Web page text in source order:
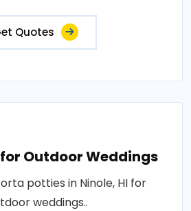
Quotes
Outdoor Weddings
potties in Ninole, HI for
weddings..